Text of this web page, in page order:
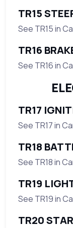
TR15
See TR15 in
TR16
See TR16 in
TR17
See TR17 in
TR18
See TR18 in
TR19
See TR19 in
TR20